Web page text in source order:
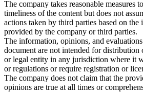
The company takes reasonable measures
timeliness of the content but does not
actions taken by third parties based on
provided by the company or third parties.
The information, opinions, and
document are not intended for
or legal entity in any jurisdiction where it
or regulations or require registration or
The company does not claim that the
opinions are true at all times or